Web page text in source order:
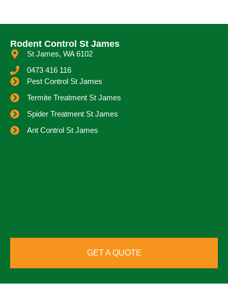
Rodent Control St James
St James, WA 6102
0473 416 116
Pest Control St James
Termite Treatment St James
Spider Treatment St James
Ant Control St James
GET A QUOTE